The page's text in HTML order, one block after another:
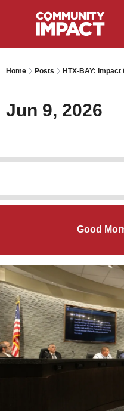
Home Posts HTX-BAY: Impact
Jun 9, 2026
Good